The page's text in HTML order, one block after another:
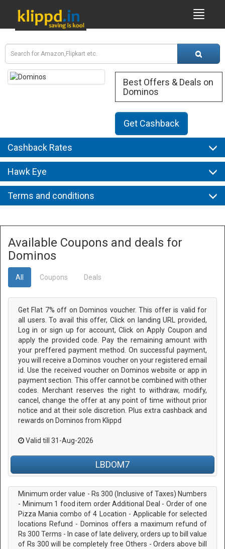
Best Offers & Deals on
Dominos
Get Cashback
Cashback Rates
Hawk Eye
Terms and conditions
Available Coupons and deals for
Dominos
All Coupons Deals
Get Flat 7% off on Dominos voucher. This offer is valid for
all users. To avail this offer, Click on landing URL provided,
Log in or sign up for account, Click on Apply Coupon and
apply the provided code. Pay the remaining amount with
your preffered payment method. On successful payment,
you will receive a Dominos voucher on your registered email
id. Use the received voucher on Dominos website or app in
payment section. This offer cannot be combined with other
codes. Merchant reserves the right to withdraw, modify,
cancel, change the offer at any point of time without prior
notice and at their sole discretion. Plus extra cashback and
rewards on Dominos from Klippd
Valid till 31-Aug-2026
LBDOM7
Minimum order value - Rs 300 (Inclusive of Taxes) Numbers
- Minimum 1 food item order Additional Deal - Order of one
Pizza Mania combo of 4 Location - Applicable for selected
locations Refund - Dominos offers a maximum refund of
Rs 300 Terms - In case of late delivery, orders up to bill value
of Rs 300 will be completely free Others - Orders above bill